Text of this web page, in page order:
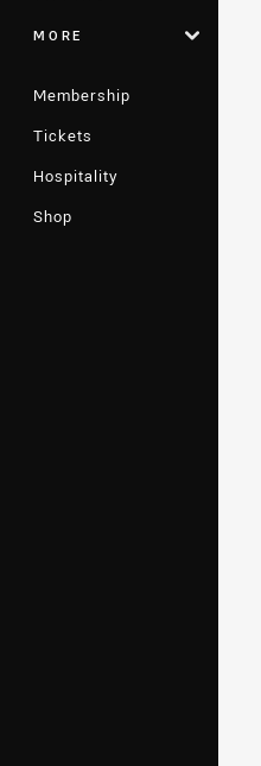
MORE
Membership
Tickets
Hospitality
Shop